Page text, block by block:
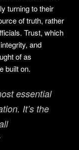
turning to their
of truth, rather
Trust, which
and
of as
built on.
essential
It’s the